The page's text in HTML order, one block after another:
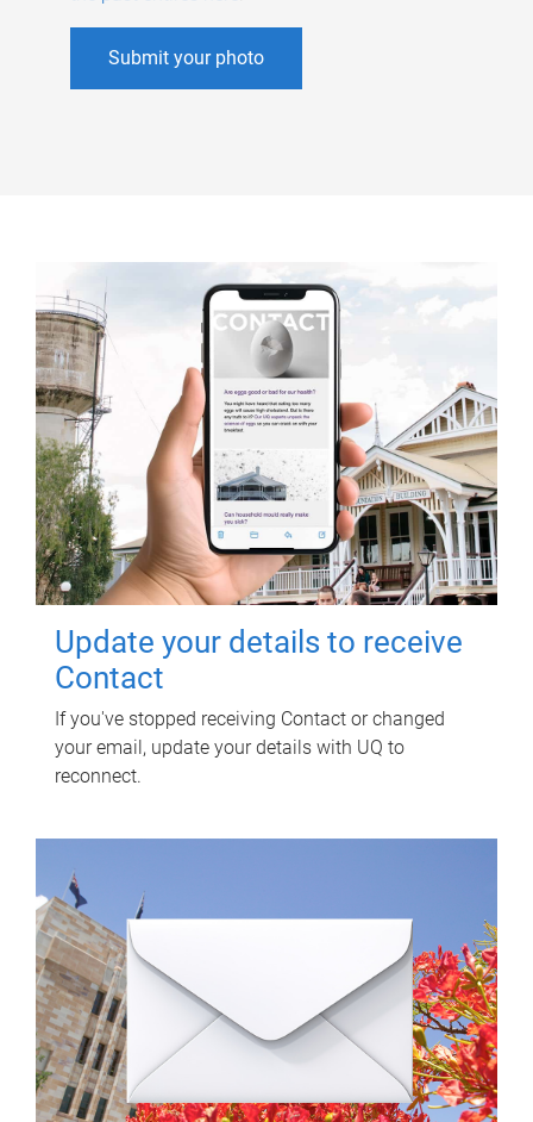
Submit your photo
Update your details to receive
Contact
If you've stopped receiving Contact or changed
your email, update your details with UQ to
reconnect.